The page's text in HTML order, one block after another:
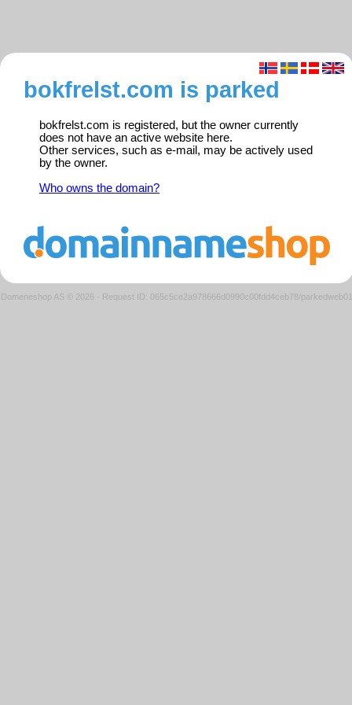
bokfrelst.com is parked
bokfrelst.com is registered, but the owner currently
does not have an active website here.
Other services, such as e-mail, may be actively used
by the owner.
Who owns the domain?
Domeneshop AS © 2026 · Request ID: 065c5ce2a978666d0990c00fdd4ceb78/parkedweb01